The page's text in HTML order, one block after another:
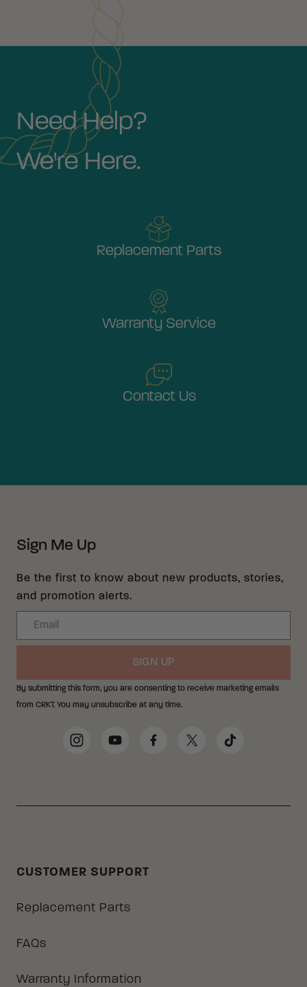
Need Help?
We're Here.
Replacement Parts
Warranty Service
Contact Us
Sign Me Up
Be the first to know about new products, stories,
and promotion alerts.
Email
SIGN UP
By submitting this form, you are consenting to receive marketing emails
from CRKT. You may unsubscribe at any time.
Social Media Links
InstagramYouTubeFacebookTwitter TikTok
CUSTOMER SUPPORT
Replacement Parts
FAQs
Warranty Information